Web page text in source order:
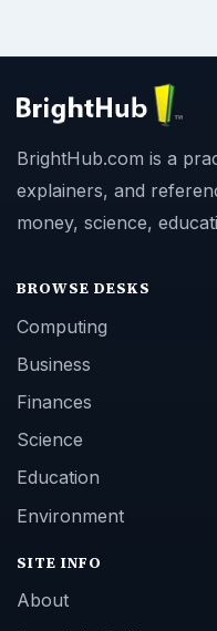
BrightHub.com is a
explainers, and
money, science,
BROWSE DESKS
Computing
Business
Finances
Science
Education
Environment
SITE INFO
About